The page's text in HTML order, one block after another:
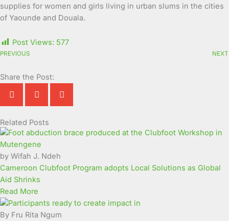
supplies for women and girls living in urban slums in the cities
of Yaounde and Douala.
Post Views: 577
PREVIOUS NEXT
Share the Post:
Related Posts
by Wifah J. Ndeh
Cameroon Clubfoot Program adopts Local Solutions as Global
Aid Shrinks
Read More
By Fru Rita Ngum
Page
Page
Page
Page
Page
Page
Page
Page
Page
Page